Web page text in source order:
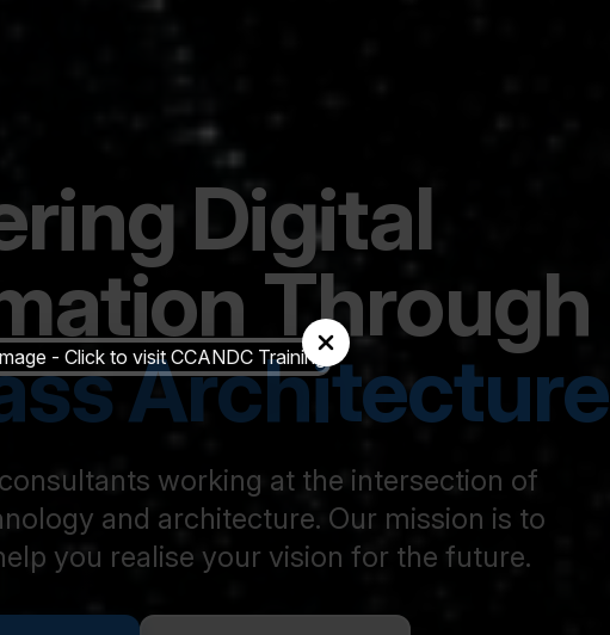
Digital
Through
Architecture
working at the intersection of
and architecture. Our mission is to
you realise your vision for the future.